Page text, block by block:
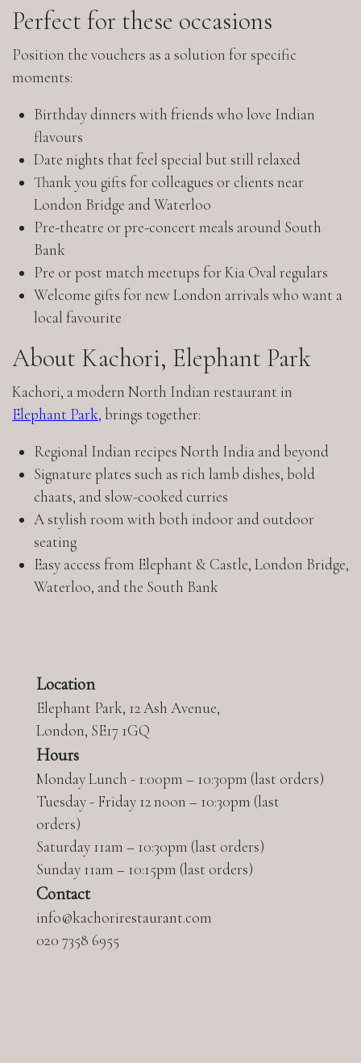
Perfect for these occasions
Position the vouchers as a solution for specific
moments:
Birthday dinners with friends who love Indian
flavours
Date nights that feel special but still relaxed
Thank you gifts for colleagues or clients near
London Bridge and Waterloo
Pre-theatre or pre-concert meals around South
Bank
Pre or post match meetups for Kia Oval regulars
Welcome gifts for new London arrivals who want a
local favourite
About Kachori, Elephant Park
Kachori, a modern North Indian restaurant in
Elephant Park, brings together:
Regional Indian recipes North India and beyond
Signature plates such as rich lamb dishes, bold
chaats, and slow-cooked curries
A stylish room with both indoor and outdoor
seating
Easy access from Elephant & Castle, London Bridge,
Waterloo, and the South Bank
Location
Elephant Park, 12 Ash Avenue,
London, SE17 1GQ
Hours
Monday Lunch - 1:00pm – 10:30pm (last orders)
Tuesday - Friday 12 noon – 10:30pm (last
orders)
Saturday 11am – 10:30pm (last orders)
Sunday 11am – 10:15pm (last orders)
Contact
info@kachorirestaurant.com
020 7358 6955